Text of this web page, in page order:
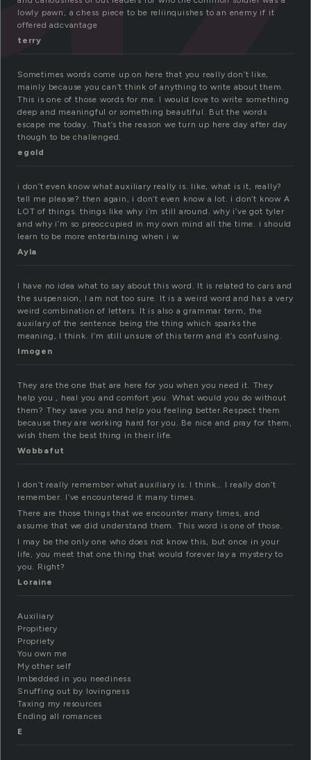
lowly pawn, a chess piece to be reliinquishes to an enemy if it
offered adcvantage
terry
Sometimes words come up on here that you really don’t like,
mainly because you can’t think of anything to write about them.
This is one of those words for me. I would love to write something
deep and meaningful or something beautiful. But the words
escape me today. That’s the reason we turn up here day after day
though to be challenged.
egold
i don’t even know what auxiliary really is. like, what is it, really?
tell me please? then again, i don’t even know a lot. i don’t know A
LOT of things. things like why i’m still around. why i’ve got tyler
and why i’m so preoccupied in my own mind all the time. i should
learn to be more entertaining when i w
Ayla
I have no idea what to say about this word. It is related to cars and
the suspension, I am not too sure. It is a weird word and has a very
weird combination of letters. It is also a grammar term, the
auxilary of the sentence being the thing which sparks the
meaning, I think. I’m still unsure of this term and it’s confusing.
Imogen
They are the one that are here for you when you need it. They
help you , heal you and comfort you. What would you do without
them? They save you and help you feeling better.Respect them
because they are working hard for you. Be nice and pray for them,
wish them the best thing in their life.
Wobbafut
I don’t really remember what auxiliary is. I think… I really don’t
remember. I’ve encountered it many times.
There are those things that we encounter many times, and
assume that we did understand them. This word is one of those.
I may be the only one who does not know this, but once in your
life, you meet that one thing that would forever lay a mystery to
you. Right?
Loraine
Auxiliary
Propitiery
Propriety
You own me
My other self
Imbedded in you neediness
Snuffing out by lovingness
Taxing my resources
Ending all romances
E